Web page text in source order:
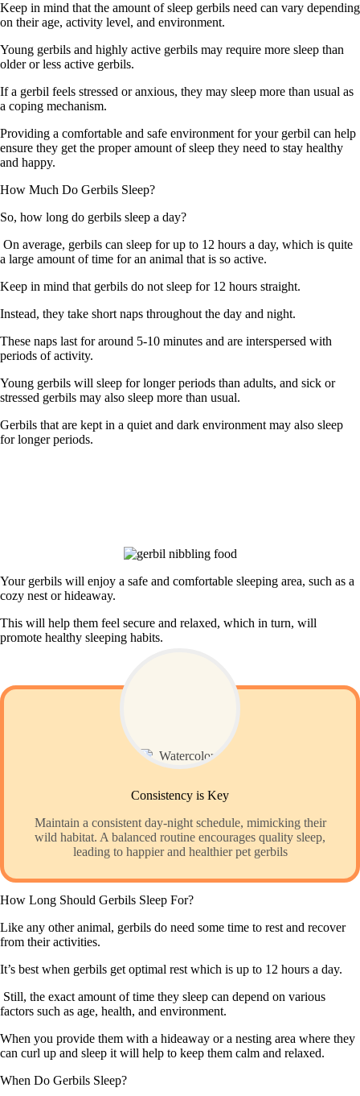
Keep in mind that the amount of sleep gerbils need can vary depending
on their age, activity level, and environment.
Young gerbils and highly active gerbils may require more sleep than
older or less active gerbils.
If a gerbil feels stressed or anxious, they may sleep more than usual as
a coping mechanism.
Providing a comfortable and safe environment for your gerbil can help
ensure they get the proper amount of sleep they need to stay healthy
and happy.
How Much Do Gerbils Sleep?
So, how long do gerbils sleep a day?
On average, gerbils can sleep for up to 12 hours a day, which is quite
a large amount of time for an animal that is so active.
Keep in mind that gerbils do not sleep for 12 hours straight.
Instead, they take short naps throughout the day and night.
These naps last for around 5-10 minutes and are interspersed with
periods of activity.
Young gerbils will sleep for longer periods than adults, and sick or
stressed gerbils may also sleep more than usual.
Gerbils that are kept in a quiet and dark environment may also sleep
for longer periods.
Your gerbils will enjoy a safe and comfortable sleeping area, such as a
cozy nest or hideaway.
This will help them feel secure and relaxed, which in turn, will
promote healthy sleeping habits.
Consistency is Key
Maintain a consistent day-night schedule, mimicking their
wild habitat. A balanced routine encourages quality sleep,
leading to happier and healthier pet gerbils
How Long Should Gerbils Sleep For?
Like any other animal, gerbils do need some time to rest and recover
from their activities.
It’s best when gerbils get optimal rest which is up to 12 hours a day.
Still, the exact amount of time they sleep can depend on various
factors such as age, health, and environment.
When you provide them with a hideaway or a nesting area where they
can curl up and sleep it will help to keep them calm and relaxed.
When Do Gerbils Sleep?